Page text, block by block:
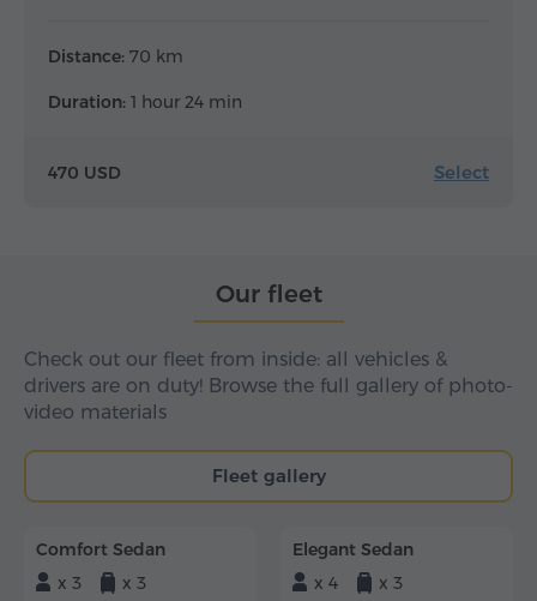
Distance: 70 km
Duration: 1 hour 24 min
470 USD Select
Our fleet
Check out our fleet from inside: all vehicles &
drivers are on duty! Browse the full gallery of photo-
video materials
Fleet gallery
Comfort Sedan
x 3
x 3
Elegant Sedan
x 4
x 3